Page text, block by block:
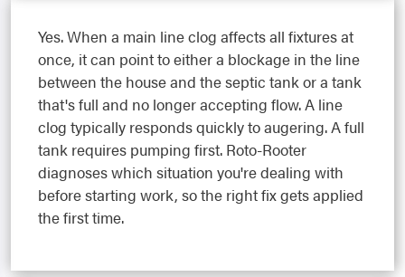
Yes. When a main line clog affects all fixtures at
once, it can point to either a blockage in the line
between the house and the septic tank or a tank
that's full and no longer accepting flow. A line
clog typically responds quickly to augering. A full
tank requires pumping first. Roto-Rooter
diagnoses which situation you're dealing with
before starting work, so the right fix gets applied
the first time.